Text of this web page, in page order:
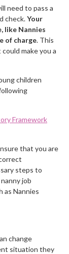
need to pass a
check.Your
like Nannies
of charge. This
make you a
children
Framework
that you are
steps to
job
as Nannies
change
situation they